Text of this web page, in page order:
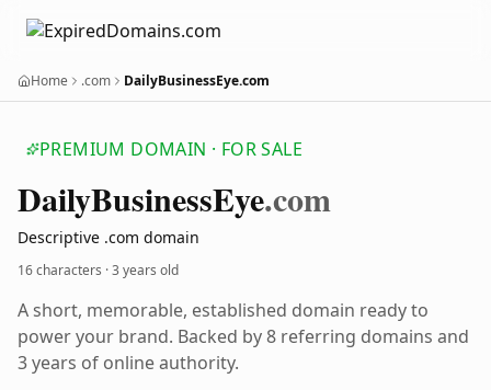
Home .com DailyBusinessEye.com
PREMIUM DOMAIN · FOR SALE
DailyBusinessEye.com
Descriptive .com domain
16 characters ·3 years old
A short, memorable, established domain ready to
power your brand. Backed by 8 referring domains and
3 years of online authority.